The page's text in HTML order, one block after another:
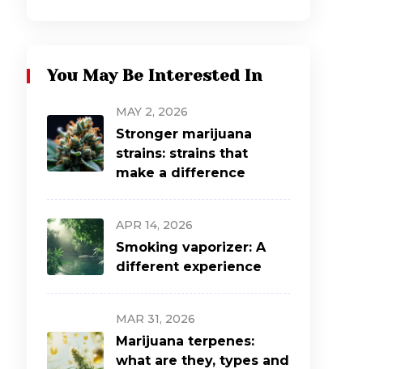
You May Be Interested In
MAY 2, 2026
Stronger marijuana
strains: strains that
make a difference
APR 14, 2026
Smoking vaporizer: A
different experience
MAR 31, 2026
Marijuana terpenes:
what are they, types and